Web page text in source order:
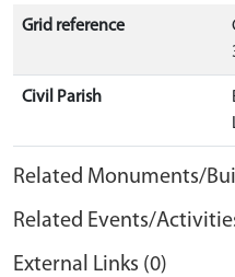
Grid reference
Civil Parish
Related Monuments/
Related Events/
External Links (0)